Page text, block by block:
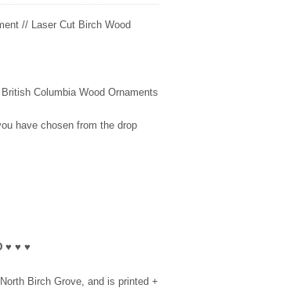
// Laser Cut Birch Wood
Columbia Wood Ornaments
have chosen from the drop
♥ ♥ ♥
Birch Grove, and is printed +